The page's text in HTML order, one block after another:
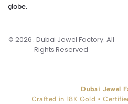
globe.
© 2026 . Dubai Jewel Factory. All
Rights Reserved
Dubai Jewel
Crafted in 18K Gold •